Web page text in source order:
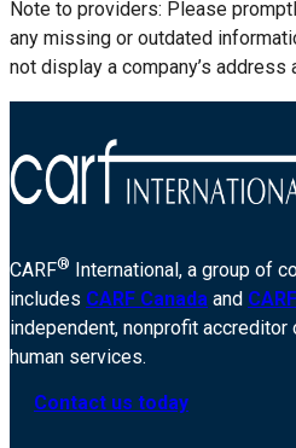
Note to providers: Please
any missing or outdated
not display a company’s address
CARF® International, a group of
includes CARF Canada and
independent, nonprofit accreditor
human services.
Contact us today